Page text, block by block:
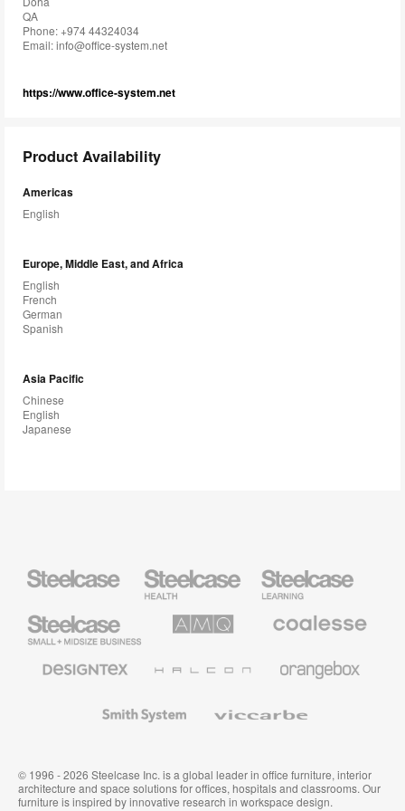
QA
Phone: +974 44324034
Email:info@office-system.net
https://www.office-system.net
Product Availability
Americas
English
Europe, Middle East, and Africa
English
French
German
Spanish
Asia Pacific
Chinese
English
Japanese
Health
Furniture
Education
Furniture
Small
Business
Solutions
Premium
Textiles
System
© 1996 - 2026 Steelcase Inc. is a global leader in office furniture, interior
architecture and space solutions for offices, hospitals and classrooms. Our
furniture is inspired by innovative research in workspace design.